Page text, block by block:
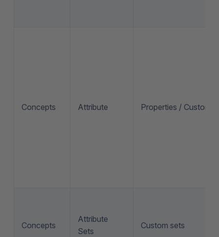
Concepts Attribute Properties / Custom
Concepts
Attribute
Sets
Custom sets